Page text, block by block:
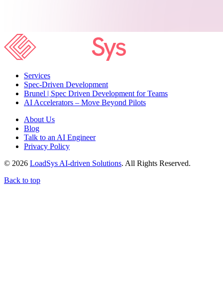
Services
Spec-Driven Development
Brunel | Spec Driven Development for Teams
AI Accelerators – Move Beyond Pilots
About Us
Blog
Talk to an AI Engineer
Privacy Policy
© 2026 LoadSys AI-driven Solutions. All Rights Reserved.
Back to top